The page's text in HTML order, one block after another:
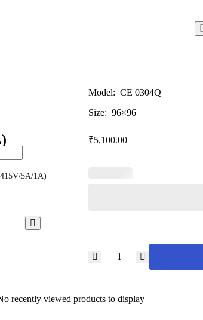
5A/1A)
Model: CE 0304Q
Size: 96×96
₹5,100.00
recently viewed products to display